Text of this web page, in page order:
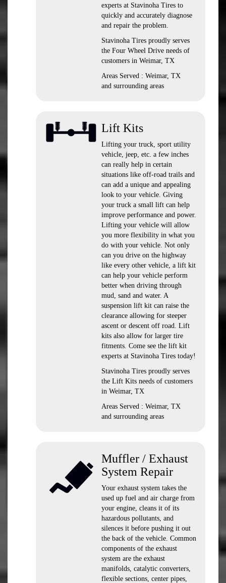
experts at Stavinoha Tires to
quickly and accurately diagnose
and repair the problem.
Stavinoha Tires proudly serves
the Four Wheel Drive needs of
customers in Weimar, TX
Areas Served : Weimar, TX
and surrounding areas
Lift Kits
Lifting your truck, sport utility
vehicle, jeep, etc. a few inches
can really help in certain
situations like off-road trails and
can add a unique and appealing
look to your vehicle. Giving
your truck a small lift can help
improve performance and power.
Lifting your vehicle will allow
you more flexibility in what you
do with your vehicle. Not only
can you drive on the highway
like every other vehicle, a lift kit
can help your vehicle perform
better when driving through
mud, sand and water. A
suspension lift kit can raise the
clearance allowing for steeper
ascent or descent off road. Lift
kits also allow for larger tire
fitments. Come see the lift kit
experts at Stavinoha Tires today!
Stavinoha Tires proudly serves
the Lift Kits needs of customers
in Weimar, TX
Areas Served : Weimar, TX
and surrounding areas
Muffler / Exhaust
System Repair
Your exhaust system takes the
used up fuel and air charge from
your engine, cleans it of its
hazardous pollutants, and
silences it before pushing it out
the back of the vehicle. Common
components of the exhaust
system are the exhaust
manifolds, catalytic converters,
flexible sections, center pipes,